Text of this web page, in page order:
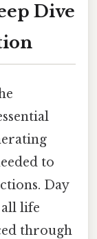
Dive
to
Day
life
through